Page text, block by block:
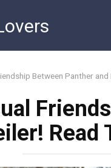
Between Panther
Read